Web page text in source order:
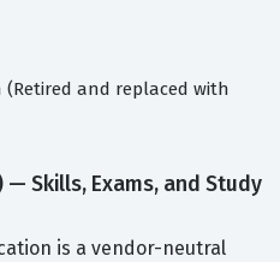
(Retired and replaced with
— Skills, Exams, and Study
is a vendor-neutral